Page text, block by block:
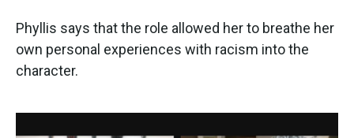
Phyllis says that the role allowed her to breathe her
own personal experiences with racism into the
character.